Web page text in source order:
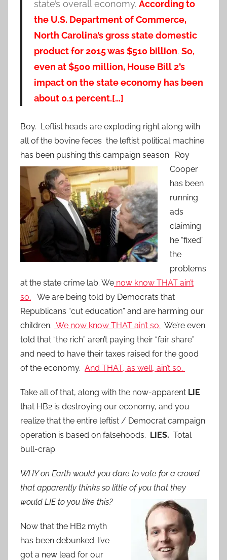
state’s overall economy. According to
the U.S. Department of Commerce,
North Carolina’s gross state domestic
product for 2015 was $510 billion. So,
even at $500 million, House Bill 2’s
impact on the state economy has been
about 0.1 percent.[…]
Boy. Leftist heads are exploding right along with
all of the bovine feces the leftist political machine
has been pushing this campaign season. Roy
Cooper
has been
running
ads
claiming
he “fixed”
the
problems
at the state crime lab. We now know THAT ain’t
so. We are being told by Democrats that
Republicans “cut education” and are harming our
children. We now know THAT ain’t so. We’re even
told that “the rich” aren’t paying their “fair share”
and need to have their taxes raised for the good
of the economy. And THAT, as well, ain’t so.
Take all of that, along with the now-apparent LIE
that HB2 is destroying our economy, and you
realize that the entire leftist / Democrat campaign
operation is based on falsehoods.
LIES. Total
bull-crap.
WHY on Earth would you dare to vote for a crowd
that apparently thinks so little of you that they
would LIE to you like this?
Now that the HB2 myth
has been debunked. I’ve
got a new lead for our